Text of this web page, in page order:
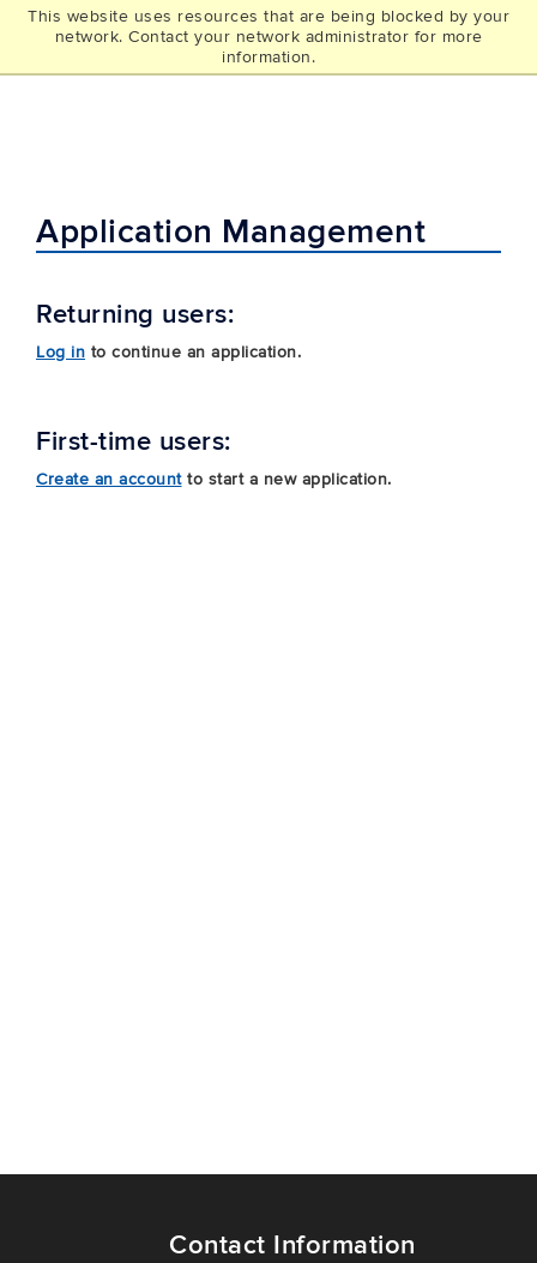
This website uses resources that are being blocked by your
network. Contact your network administrator for more
information.
UCONN
THE GRAD SCHOOL
Application Management
Returning users:
Log in to continue an application.
First-time users:
Create an accountto start a new application.
Contact Information